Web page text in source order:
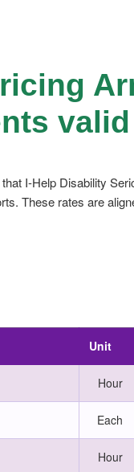
I-Help Disability
These rates are
Unit
Hour
Each
Hour